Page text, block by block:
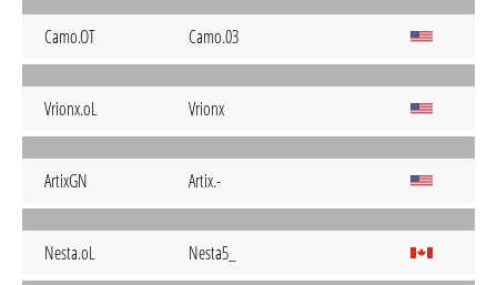
Camo.OT Camo.03
Vrionx.oL Vrionx
ArtixGN Artix.-
Nesta.oL Nesta5_